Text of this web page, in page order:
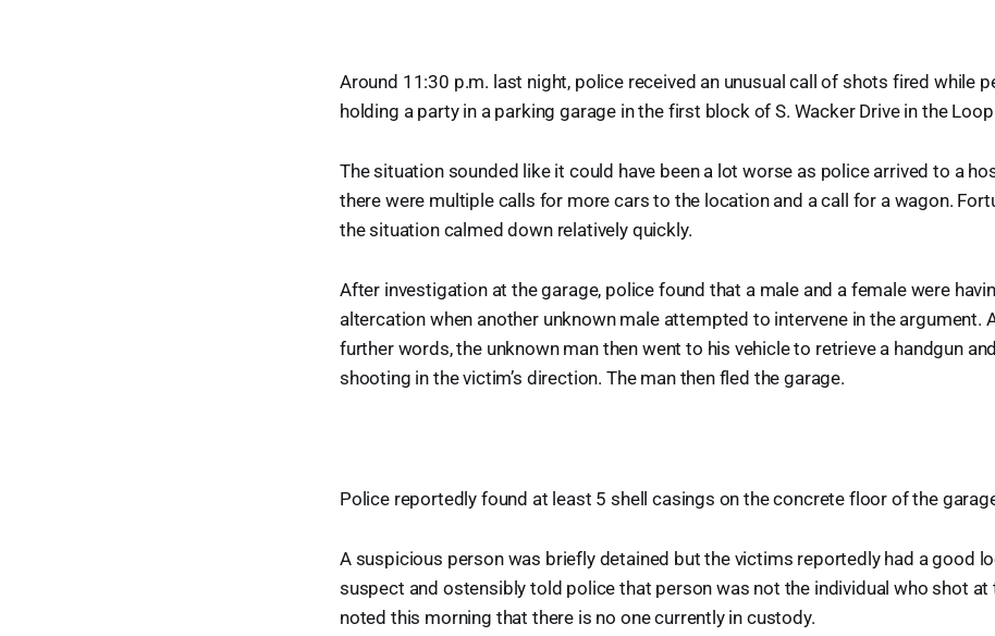
Around 11:30 p.m. last night, police received an unusual call of shots fired while
holding a party in a parking garage in the first block of S. Wacker Drive in the
The situation sounded like it could have been a lot worse as police arrived to a
there were multiple calls for more cars to the location and a call for a wagon.
the situation calmed down relatively quickly.
After investigation at the garage, police found that a male and a female were
altercation when another unknown male attempted to intervene in the argument.
further words, the unknown man then went to his vehicle to retrieve a handgun
shooting in the victim’s direction. The man then fled the garage.
Police reportedly found at least 5 shell casings on the concrete floor of the
A suspicious person was briefly detained but the victims reportedly had a good
suspect and ostensibly told police that person was not the individual who shot at
noted this morning that there is no one currently in custody.